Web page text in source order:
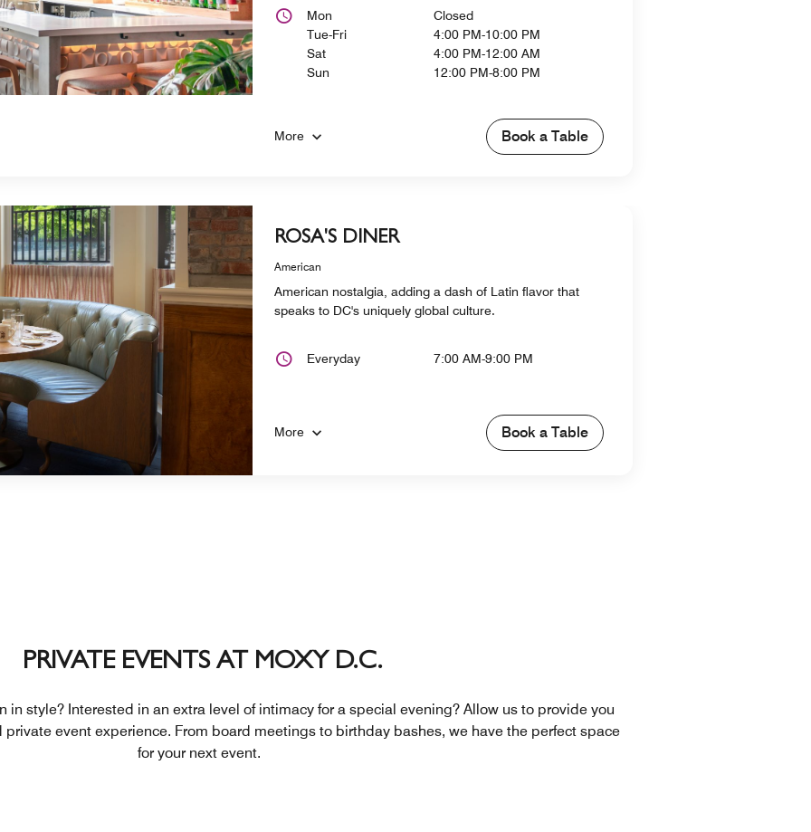
Mon
Closed
Tue-Fri
4:00 PM-10:00 PM
Sat
4:00 PM-12:00 AM
Sun
12:00 PM-8:00 PM
More Book a Table
ROSA'S DINER
American
American nostalgia, adding a dash of Latin flavor that
speaks to DC's uniquely global culture.
Everyday 7:00 AM-9:00 PM
More Book a Table
PRIVATE EVENTS AT MOXY D.C.
in style? Interested in an extra level of intimacy for a special evening? Allow us to provide you
event experience. From board meetings to birthday bashes, we have the perfect space
for your next event.